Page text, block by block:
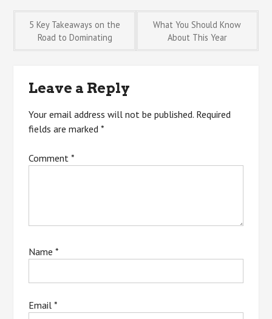
Post
5 Key Takeaways on the
Road to Dominating
What You Should Know
About This Year
Leave a Reply
Your email address will not be published. Required
fields are marked*
Comment*
Name*
Email*